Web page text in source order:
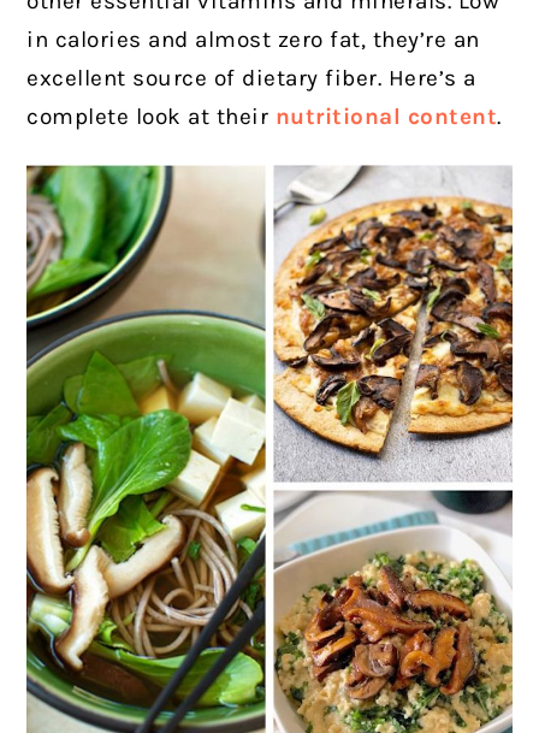
in calories and almost zero fat, they’re an
excellent source of dietary fiber. Here’s a
complete look at their nutritional content.